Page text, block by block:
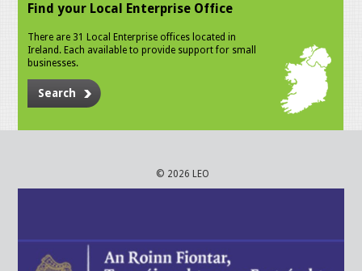
Find your Local Enterprise Office
There are 31 Local Enterprise offices located in
Ireland. Each available to provide support for small
businesses.
Search
© 2026 LEO